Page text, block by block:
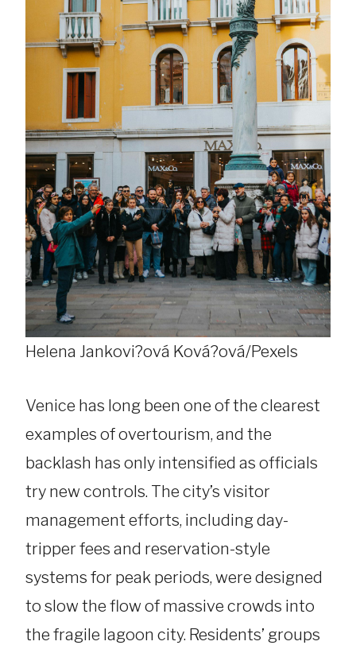
Helena Jankovi?ová Ková?ová/Pexels
Venice has long been one of the clearest
examples of overtourism, and the
backlash has only intensified as officials
try new controls. The city’s visitor
management efforts, including day-
tripper fees and reservation-style
systems for peak periods, were designed
to slow the flow of massive crowds into
the fragile lagoon city. Residents’ groups